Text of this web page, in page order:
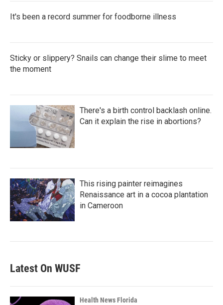
It's been a record summer for foodborne illness
Sticky or slippery? Snails can change their slime to meet
the moment
There's a birth control backlash online.
Can it explain the rise in abortions?
This rising painter reimagines
Renaissance art in a cocoa plantation
in Cameroon
Latest On WUSF
Health News Florida